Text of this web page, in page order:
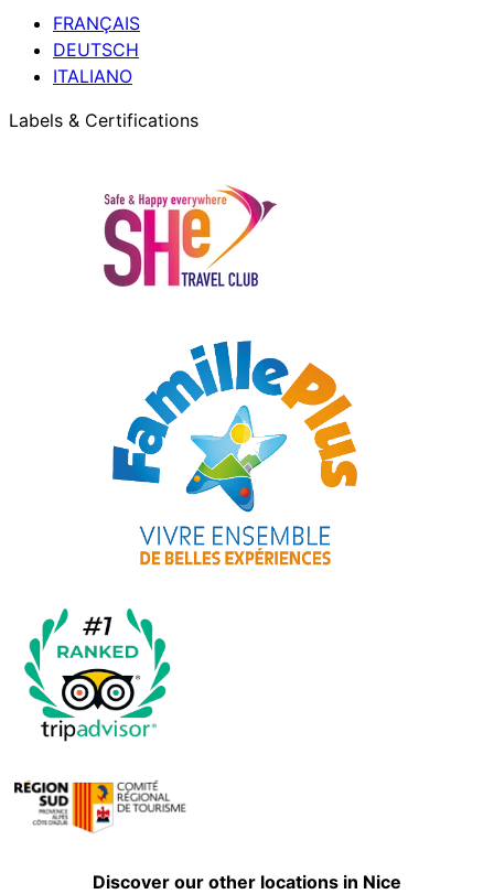
FRANÇAIS
DEUTSCH
ITALIANO
Labels & Certifications
Discover our other locations in Nice